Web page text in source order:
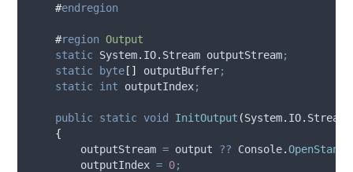
#endregion
#region Output
static System. IO. Stream outputStream;
static
byte [] outputBuffer;
static int outputIndex;
public static void InitOutput (System. IO.
{
outputStream = output ?? Console.
outputIndex = 0;